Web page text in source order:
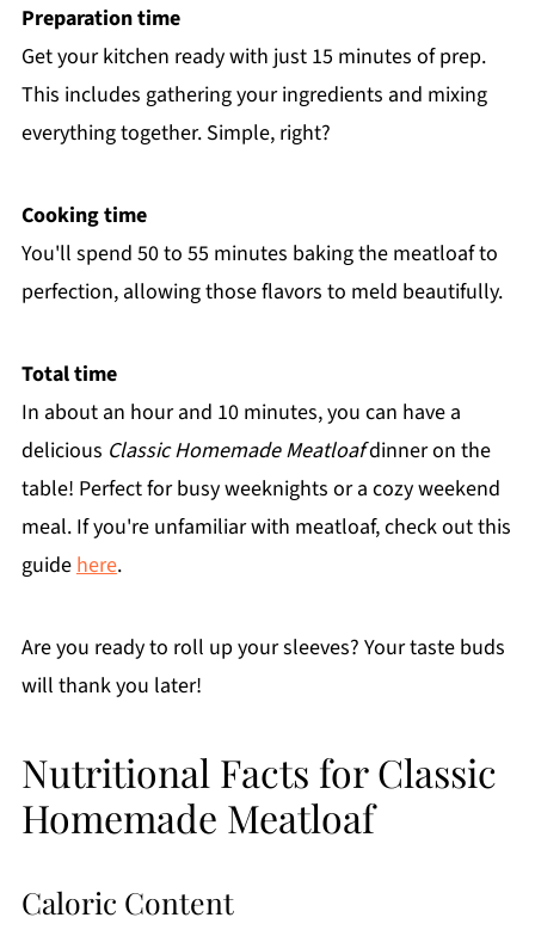
Preparation time
Get your kitchen ready with just 15 minutes of prep.
This includes gathering your ingredients and mixing
everything together. Simple, right?
Cooking time
You'll spend 50 to 55 minutes baking the meatloaf to
perfection, allowing those flavors to meld beautifully.
Total time
In about an hour and 10 minutes, you can have a
delicious Classic Homemade Meatloafdinner on the
table! Perfect for busy weeknights or a cozy weekend
meal. If you're unfamiliar with meatloaf, check out this
guide here.
Are you ready to roll up your sleeves? Your taste buds
will thank you later!
Nutritional Facts for Classic
Homemade Meatloaf
Caloric Content